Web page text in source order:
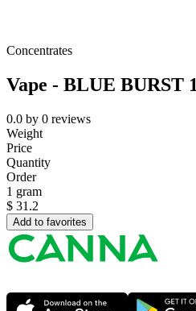
Concentrates
Vape - BLUE BURST
0.0 by 0 reviews
Weight
Price
Quantity
Order
1 gram
$ 31.2
Add to favorites